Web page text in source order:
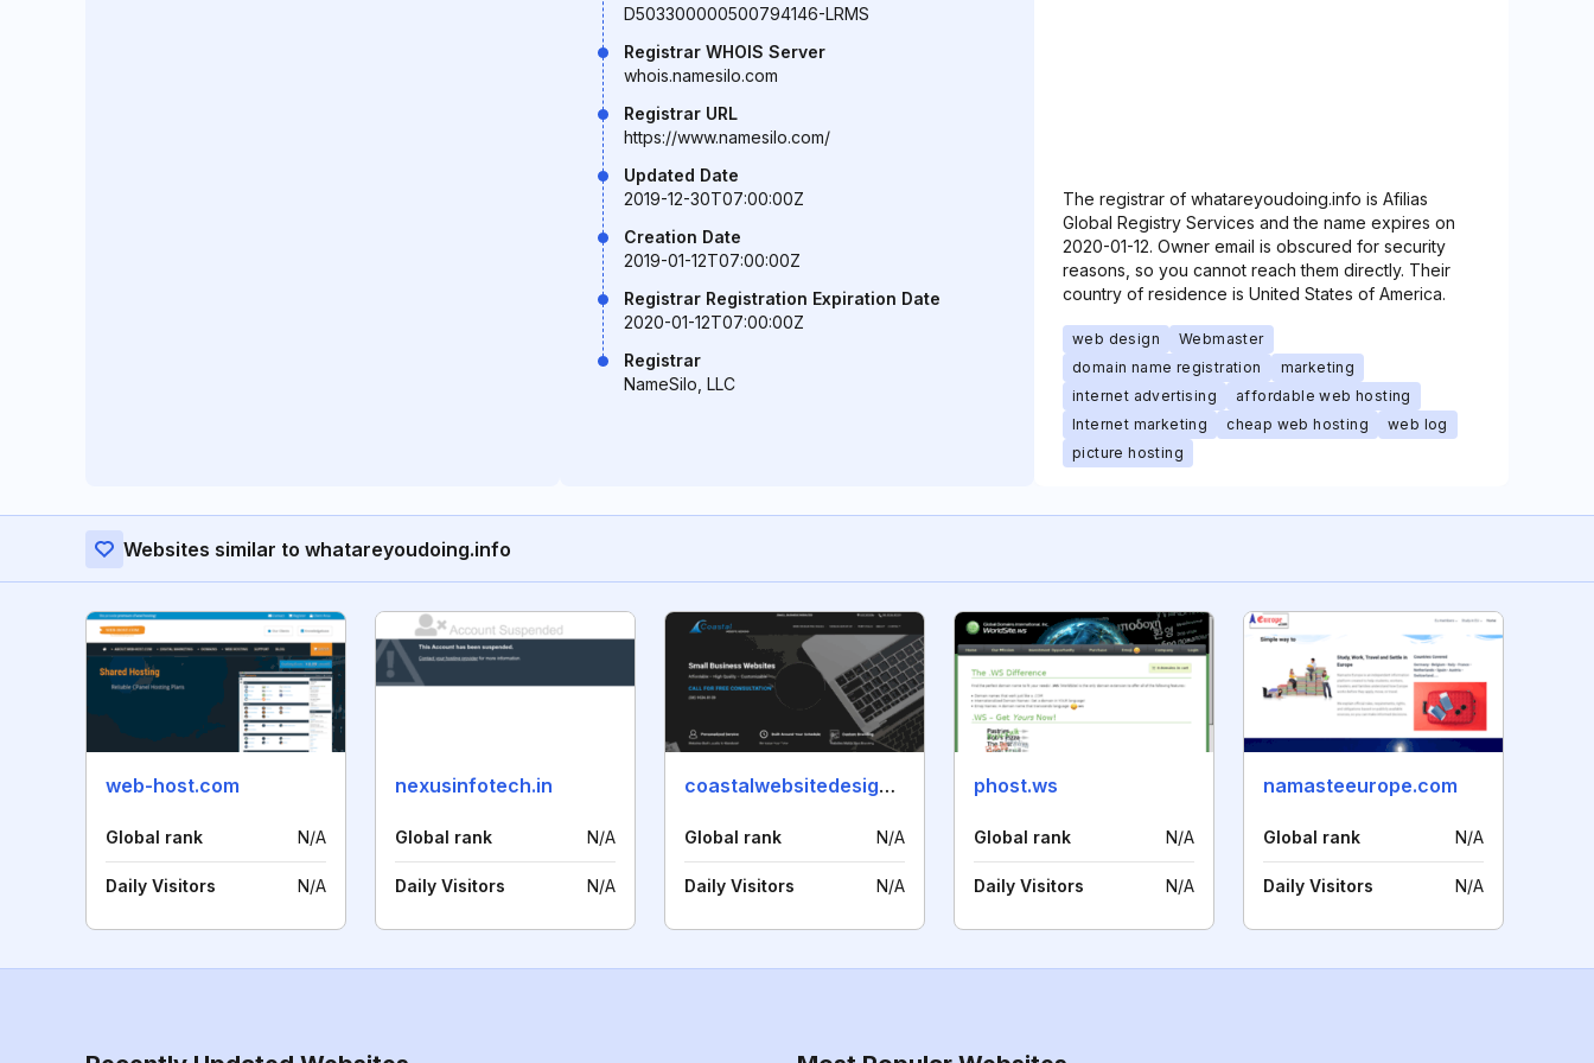
D503300000500794146-LRMS
Registrar WHOIS Server
whois.namesilo.com
Registrar URL
https://www.namesilo.com/
Updated Date
2019-12-30T07:00:00Z
Creation Date
2019-01-12T07:00:00Z
Registrar Registration Expiration Date
2020-01-12T07:00:00Z
Registrar
NameSilo, LLC
The registrar of whatareyoudoing.info is Afilias
Global Registry Services and the name expires on
2020-01-12. Owner email is obscured for security
reasons, so you cannot reach them directly. Their
country of residence is United States of America.
web design
Webmaster
domain name registration
marketing
internet advertising
affordable web hosting
Internet marketing
cheap web hosting
web log
picture hosting
Websites similar to whatareyoudoing.info
web-host.com
Global rank N/A
Daily Visitors N/A
nexusinfotech.in
Global rank N/A
Daily Visitors N/A
coastalwebsitedesigns.com.au
Global rank N/A
Daily Visitors N/A
phost.ws
Global rank N/A
Daily Visitors N/A
namasteeurope.com
Global rank N/A
Daily Visitors N/A